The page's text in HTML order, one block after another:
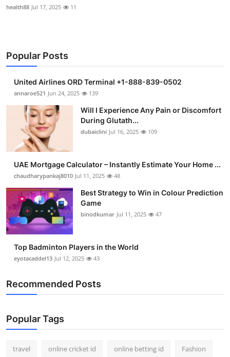
health88 Jul 17, 2025 11
Popular Posts
United Airlines ORD Terminal +1-888-839-0502
annaroe521 Jun 24, 2025 139
Will I Experience Any Pain or Discomfort
During Glutath...
dubaiclini Jul 16, 2025 109
UAE Mortgage Calculator – Instantly Estimate Your Home ...
chaudharypankaj8010 Jul 11, 2025 48
Best Strategy to Win in Colour Prediction
Game
binodkumar Jul 11, 2025 47
Top Badminton Players in the World
eyotacaddel13 Jul 12, 2025 43
Recommended Posts
Popular Tags
travel online cricket id online betting id Fashion